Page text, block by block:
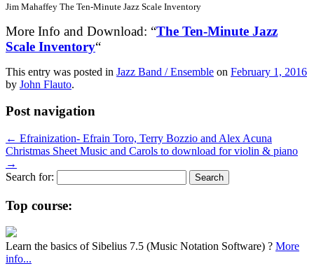
Jim Mahaffey The Ten-Minute Jazz Scale Inventory
More Info and Download: “The Ten-Minute Jazz
Scale Inventory“
This entry was posted in Jazz Band / Ensemble on February 1, 2016
by John Flauto.
Post navigation
← Efrainization- Efrain Toro, Terry Bozzio and Alex Acuna
Christmas Sheet Music and Carols to download for violin & piano
→
Search for:
Top course:
Learn the basics of Sibelius 7.5 (Music Notation Software) ? More
info...